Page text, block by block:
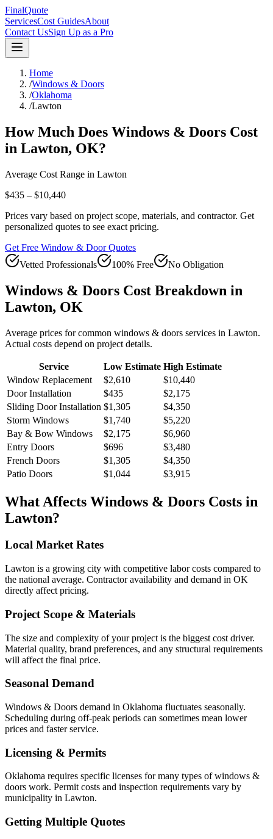
FinalQuote
ServicesCost GuidesAbout
Contact UsSign Up as a Pro
Home
/Windows & Doors
/Oklahoma
/Lawton
How Much Does Windows & Doors Cost
in Lawton, OK?
Average Cost Range in Lawton
$435 – $10,440
Prices vary based on project scope, materials, and contractor. Get
personalized quotes to see exact pricing.
Get Free Window & Door Quotes
Vetted Professionals
100% Free No Obligation
Windows & Doors Cost Breakdown in
Lawton, OK
Average prices for common windows & doors services in Lawton.
Actual costs depend on project details.
Service Low Estimate High Estimate
Window Replacement
$2,610
$10,440
Door Installation
$435
$2,175
Sliding Door Installation $1,305
$4,350
Storm Windows
$1,740
$5,220
Bay & Bow Windows
$2,175
$6,960
Entry Doors
$696
$3,480
French Doors
$1,305
$4,350
Patio Doors
$1,044 $3,915
What Affects Windows & Doors Costs in
Lawton?
Local Market Rates
Lawton is a growing city with competitive labor costs compared to
the national average. Contractor availability and demand in OK
directly affect pricing.
Project Scope & Materials
The size and complexity of your project is the biggest cost driver.
Material quality, brand preferences, and any structural requirements
will affect the final price.
Seasonal Demand
Windows & Doors demand in Oklahoma fluctuates seasonally.
Scheduling during off-peak periods can sometimes mean lower
prices and faster service.
Licensing & Permits
Oklahoma requires specific licenses for many types of windows &
doors work. Permit costs and inspection requirements vary by
municipality in Lawton.
Getting Multiple Quotes